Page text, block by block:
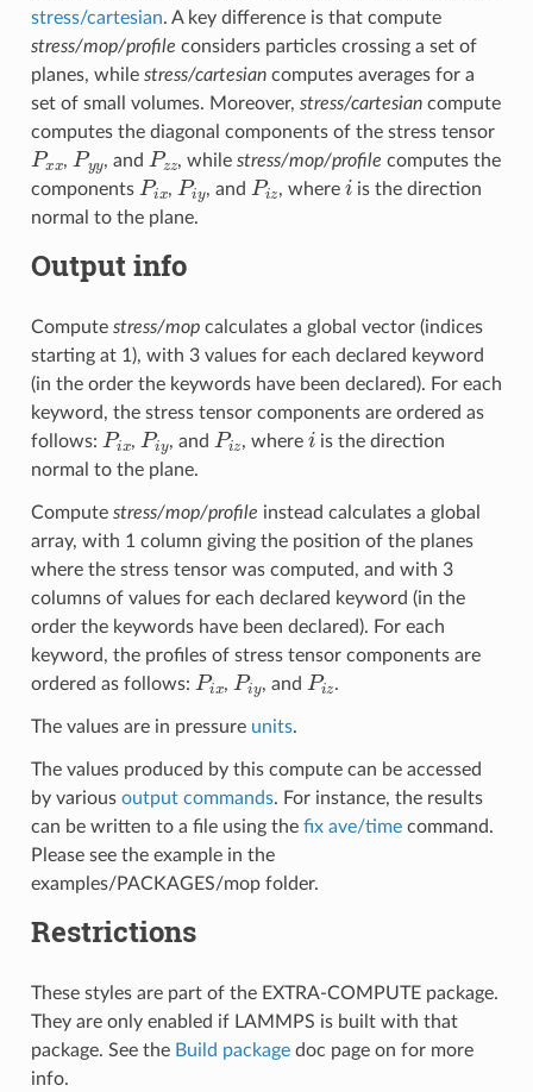
stress/cartesian. A key difference is that compute
stress/mop/profile considers particles crossing a set of
planes, while stress/cartesiancomputes averages for a
set of small volumes. Moreover, stress/cartesiancompute
computes the diagonal components of the stress tensor
Px , Py , and Pz z, whilestress/mop/profile computes the
components Pi x, Pi , and Pi , where i is the direction
normal to the plane.
Output info
Compute stress/mopcalculates a global vector (indices
starting at 1), with 3 values for each declared keyword
(in the order the keywords have been declared). For each
keyword, the stress tensor components are ordered as
follows: Pi , Pi , and Pi , where i is the direction
normal to the plane.
Compute stress/mop/profile instead calculates a global
array, with 1 column giving the position of the planes
where the stress tensor was computed, and with 3
columns of values for each declared keyword (in the
order the keywords have been declared). For each
keyword, the profiles of stress tensor components are
ordered as follows: Pi , Pi , and Pi .
The values are in pressure units.
The values produced by this compute can be accessed
by various output commands. For instance, the results
can be written to a file using the fix ave/timecommand.
Please see the example in the
examples/PACKAGES/mop folder.
Restrictions
These styles are part of the EXTRA-COMPUTE package.
They are only enabled if LAMMPS is built with that
package. See the Build packagedoc page on for more
info.